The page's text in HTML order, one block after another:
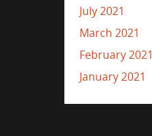
July 2021
March 2021
February 2021
January 2021